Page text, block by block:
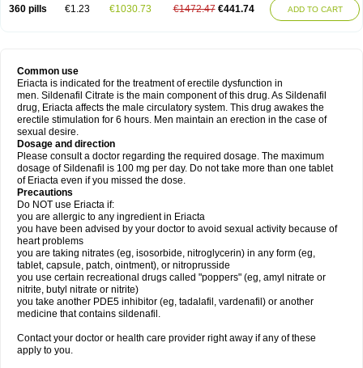
360 pills €1.23 €1030.73 €1472.47 €441.74 ADD TO CART
Common use
Eriacta is indicated for the treatment of erectile dysfunction in
men. Sildenafil Citrate is the main component of this drug. As Sildenafil
drug, Eriacta affects the male circulatory system. This drug awakes the
erectile stimulation for 6 hours. Men maintain an erection in the case of
sexual desire.
Dosage and direction
Please consult a doctor regarding the required dosage. The maximum
dosage of Sildenafil is 100 mg per day. Do not take more than one tablet
of Eriacta even if you missed the dose.
Precautions
Do NOT use Eriacta if:
you are allergic to any ingredient in Eriacta
you have been advised by your doctor to avoid sexual activity because of
heart problems
you are taking nitrates (eg, isosorbide, nitroglycerin) in any form (eg,
tablet, capsule, patch, ointment), or nitroprusside
you use certain recreational drugs called "poppers" (eg, amyl nitrate or
nitrite, butyl nitrate or nitrite)
you take another PDE5 inhibitor (eg, tadalafil, vardenafil) or another
medicine that contains sildenafil.
Contact your doctor or health care provider right away if any of these
apply to you.